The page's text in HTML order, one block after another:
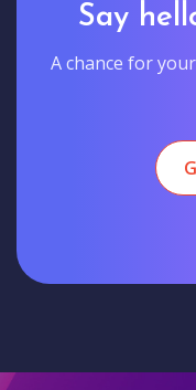
Say
A chance for